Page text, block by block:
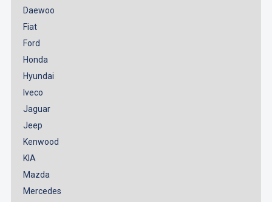
Daewoo
Fiat
Ford
Honda
Hyundai
Iveco
Jaguar
Jeep
Kenwood
KIA
Mazda
Mercedes